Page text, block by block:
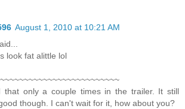
August 1, 2010 at 10:21 AM
look fat alittle lol
that only a couple times in the trailer. It still
though. I can't wait for it, how about you?